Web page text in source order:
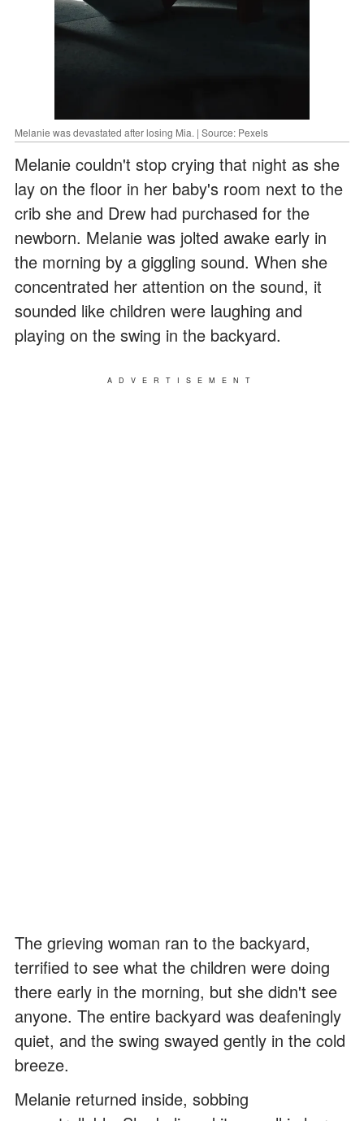
Melanie was devastated after losing Mia. | Source: Pexels
Melanie couldn't stop crying that night as she
lay on the floor in her baby's room next to the
crib she and Drew had purchased for the
newborn. Melanie was jolted awake early in
the morning by a giggling sound. When she
concentrated her attention on the sound, it
sounded like children were laughing and
playing on the swing in the backyard.
ADVERTISEMENT
The grieving woman ran to the backyard,
terrified to see what the children were doing
there early in the morning, but she didn't see
anyone. The entire backyard was deafeningly
quiet, and the swing swayed gently in the cold
breeze.
Melanie returned inside, sobbing